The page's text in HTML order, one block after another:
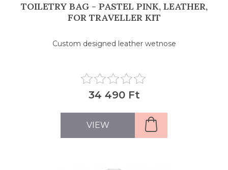
TOILETRY BAG - PASTEL PINK, LEATHER,
FOR TRAVELLER KIT
Custom designed leather wetnose
34 490 Ft
VIEW